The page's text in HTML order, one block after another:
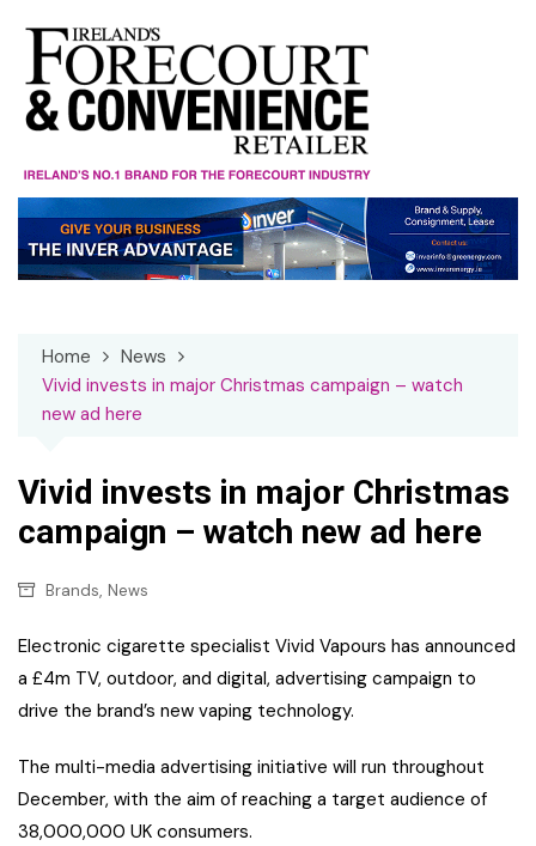
content
Home
News
Vivid invests in major Christmas campaign – watch
new ad here
Vivid invests in major Christmas
campaign – watch new ad here
Brands, News
Electronic cigarette specialist Vivid Vapours has announced
a £4m TV, outdoor, and digital, advertising campaign to
drive the brand’s new vaping technology.
The multi-media advertising initiative will run throughout
December, with the aim of reaching a target audience of
38,000,000 UK consumers.